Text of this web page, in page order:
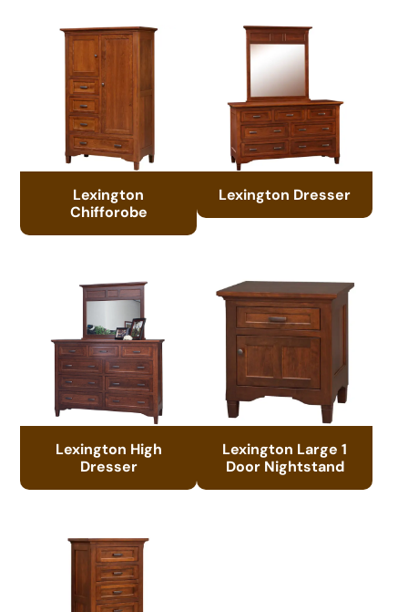
Lexington
Chifforobe
Lexington Dresser
Lexington High
Dresser
Lexington Large 1
Door Nightstand